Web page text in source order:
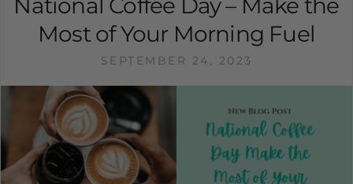
National Coffee Day – Make the
Most of Your Morning Fuel
SEPTEMBER 24, 2023